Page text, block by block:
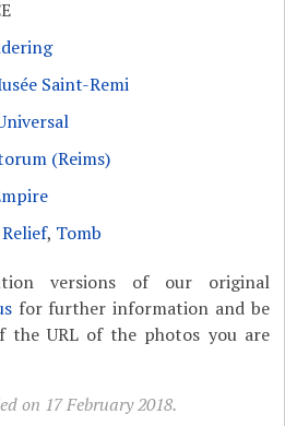
Saint-Remi
(Reims)
Relief, Tomb
versions of our original
for further information and be
the URL of the photos you are
on 17 February 2018.